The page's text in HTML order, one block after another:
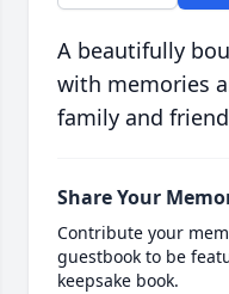
A beautifully
with memories
family and
Share Your
Contribute your
guestbook to be
keepsake book.